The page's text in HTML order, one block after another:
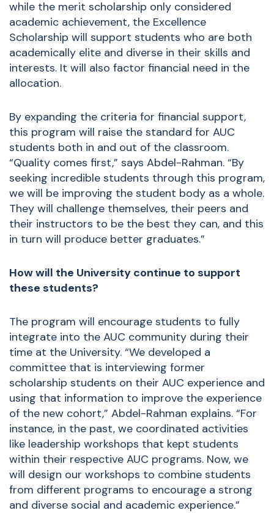
while the merit scholarship only considered
academic achievement, the Excellence
Scholarship will support students who are both
academically elite and diverse in their skills and
interests. It will also factor financial need in the
allocation.
By expanding the criteria for financial support,
this program will raise the standard for AUC
students both in and out of the classroom.
“Quality comes first,” says Abdel-Rahman. “By
seeking incredible students through this program,
we will be improving the student body as a whole.
They will challenge themselves, their peers and
their instructors to be the best they can, and this
in turn will produce better graduates.”
How will the University continue to support
these students?
The program will encourage students to fully
integrate into the AUC community during their
time at the University. “We developed a
committee that is interviewing former
scholarship students on their AUC experience and
using that information to improve the experience
of the new cohort,” Abdel-Rahman explains. “For
instance, in the past, we coordinated activities
like leadership workshops that kept students
within their respective AUC programs. Now, we
will design our workshops to combine students
from different programs to encourage a strong
and diverse social and academic experience.”